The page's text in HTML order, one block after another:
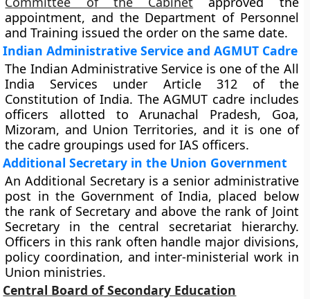
appointment, and the Department of Personnel
and Training issued the order on the same date.
Indian Administrative Service and AGMUT Cadre
The Indian Administrative Service is one of the All
India Services under Article 312 of the
Constitution of India. The AGMUT cadre includes
officers allotted to Arunachal Pradesh, Goa,
Mizoram, and Union Territories, and it is one of
the cadre groupings used for IAS officers.
Additional Secretary in the Union Government
An Additional Secretary is a senior administrative
post in the Government of India, placed below
the rank of Secretary and above the rank of Joint
Secretary in the central secretariat hierarchy.
Officers in this rank often handle major divisions,
policy coordination, and inter-ministerial work in
Union ministries.
Central Board of Secondary Education